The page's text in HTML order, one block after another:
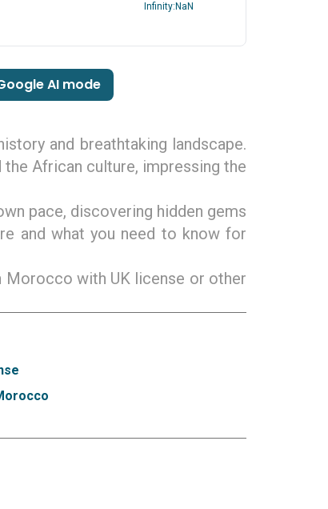
Infinity:NaN
AI mode
and breathtaking landscape.
the African culture, impressing the
pace, discovering hidden gems
and what you need to know for
Morocco with UK license or other